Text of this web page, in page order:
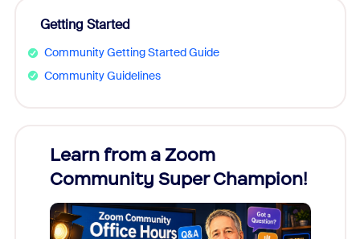
Getting Started
Community Getting Started Guide
Community Guidelines
Learn from a Zoom
Community Super Champion!